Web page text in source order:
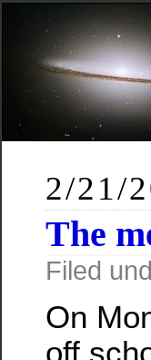
2/21/
The
Filed
On
off